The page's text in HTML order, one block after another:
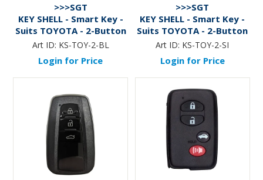
>>>SGT
KEY SHELL - Smart Key -
Suits TOYOTA - 2-Button
- BLACK
Art ID: KS-TOY-2-BL
Login for Price
>>>SGT
KEY SHELL - Smart Key -
Suits TOYOTA - 2-Button
- SILVER
Art ID: KS-TOY-2-SI
Login for Price